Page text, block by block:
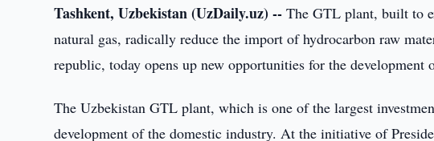
Tashkent, Uzbekistan (UzDaily.uz) -- The GTL plant, built to
natural gas, radically reduce the import of hydrocarbon raw
republic, today opens up new opportunities for the development
The Uzbekistan GTL plant, which is one of the largest
development of the domestic industry. At the initiative of